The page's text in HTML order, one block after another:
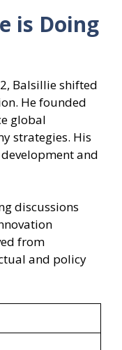
is Doing
Balsillie shifted
He founded
global
strategies. His
and
discussions
from
and policy